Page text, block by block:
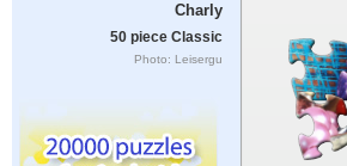
Charly
50 piece Classic
Photo: Leisergu